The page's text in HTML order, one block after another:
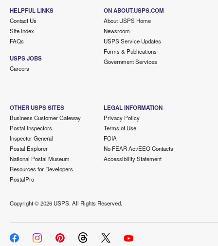
HELPFUL LINKS
Contact Us
Site Index
FAQs
USPS JOBS
Careers
ON ABOUT.USPS.COM
About USPS Home
Newsroom
USPS Service Updates
Forms & Publications
Government Services
OTHER USPS SITES
Business Customer Gateway
Postal Inspectors
Inspector General
Postal Explorer
National Postal Museum
Resources for Developers
PostalPro
LEGAL INFORMATION
Privacy Policy
Terms of Use
FOIA
No FEAR Act/EEO Contacts
Accessibility Statement
Copyright ©2026 USPS. All Rights Reserved.